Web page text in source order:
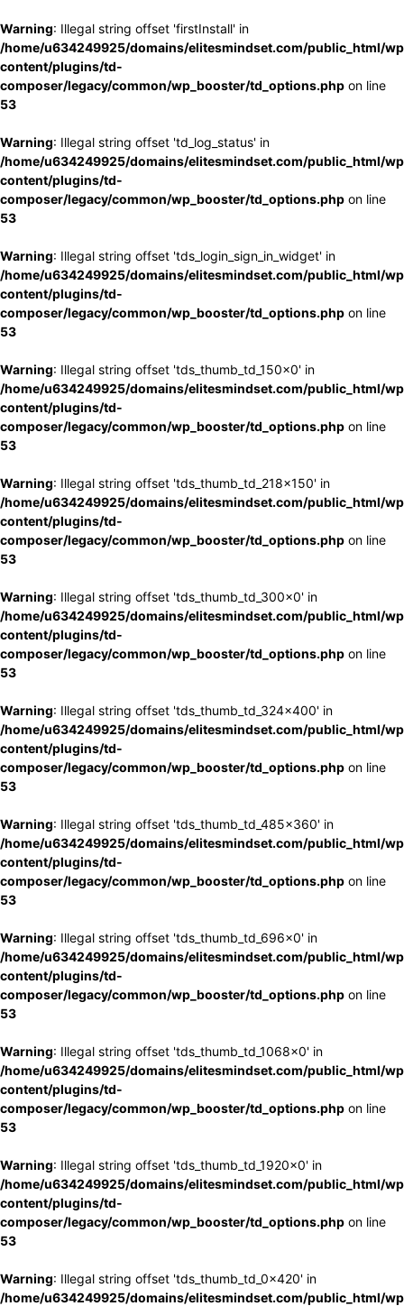
Warning: Illegal string offset 'firstInstall' in
/home/u634249925/domains/elitesmindset.com/public_html/
content/plugins/td-
composer/legacy/common/wp_booster/td_options.php on line
53
Warning: Illegal string offset 'td_log_status' in
/home/u634249925/domains/elitesmindset.com/public_html/
content/plugins/td-
composer/legacy/common/wp_booster/td_options.php on line
53
Warning: Illegal string offset 'tds_login_sign_in_widget' in
/home/u634249925/domains/elitesmindset.com/public_html/
content/plugins/td-
composer/legacy/common/wp_booster/td_options.php on line
53
Warning: Illegal string offset 'tds_thumb_td_150x0' in
/home/u634249925/domains/elitesmindset.com/public_html/
content/plugins/td-
composer/legacy/common/wp_booster/td_options.php on line
53
Warning: Illegal string offset 'tds_thumb_td_218x150' in
/home/u634249925/domains/elitesmindset.com/public_html/
content/plugins/td-
composer/legacy/common/wp_booster/td_options.php on line
53
Warning: Illegal string offset 'tds_thumb_td_300x0' in
/home/u634249925/domains/elitesmindset.com/public_html/
content/plugins/td-
composer/legacy/common/wp_booster/td_options.php on line
53
Warning: Illegal string offset 'tds_thumb_td_324x400' in
/home/u634249925/domains/elitesmindset.com/public_html/
content/plugins/td-
composer/legacy/common/wp_booster/td_options.php on line
53
Warning: Illegal string offset 'tds_thumb_td_485x360' in
/home/u634249925/domains/elitesmindset.com/public_html/
content/plugins/td-
composer/legacy/common/wp_booster/td_options.php on line
53
Warning: Illegal string offset 'tds_thumb_td_696x0' in
/home/u634249925/domains/elitesmindset.com/public_html/
content/plugins/td-
composer/legacy/common/wp_booster/td_options.php on line
53
Warning: Illegal string offset 'tds_thumb_td_1068x0' in
/home/u634249925/domains/elitesmindset.com/public_html/
content/plugins/td-
composer/legacy/common/wp_booster/td_options.php on line
53
Warning: Illegal string offset 'tds_thumb_td_1920x0' in
/home/u634249925/domains/elitesmindset.com/public_html/
content/plugins/td-
composer/legacy/common/wp_booster/td_options.php on line
53
Warning: Illegal string offset 'tds_thumb_td_0x420' in
/home/u634249925/domains/elitesmindset.com/public_html/